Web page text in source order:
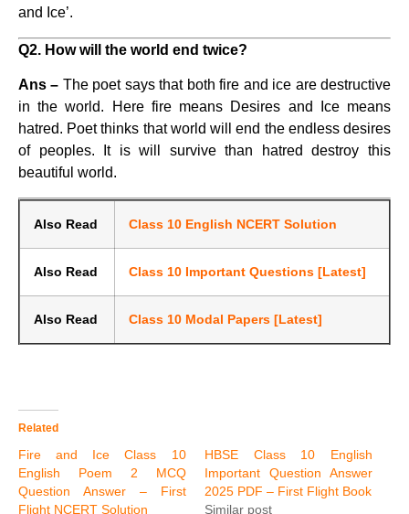
and Ice’.
Q2. How will the world end twice?
Ans – The poet says that both fire and ice are destructive
in the world. Here fire means Desires and Ice means
hatred. Poet thinks that world will end the endless desires
of peoples. It is will survive than hatred destroy this
beautiful world.
Also Read Class 10 English NCERT Solution
Also Read Class 10 Important Questions [Latest]
Also Read Class 10 Modal Papers [Latest]
Related
Fire and Ice Class 10
English Poem 2 MCQ
Question Answer – First
Flight NCERT Solution
HBSE Class 10 English
Important Question Answer
2025 PDF – First Flight Book
Similar post